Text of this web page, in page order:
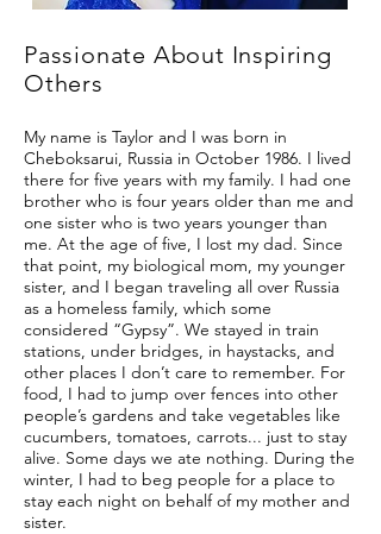
Passionate About Inspiring
Others
My name is Taylor and I was born in
Cheboksarui, Russia in October 1986. I lived
there for five years with my family. I had one
brother who is four years older than me and
one sister who is two years younger than
me. At the age of five, I lost my dad. Since
that point, my biological mom, my younger
sister, and I began traveling all over Russia
as a homeless family, which some
considered “Gypsy”. We stayed in train
stations, under bridges, in haystacks, and
other places I don’t care to remember. For
food, I had to jump over fences into other
people’s gardens and take vegetables like
cucumbers, tomatoes, carrots... just to stay
alive. Some days we ate nothing. During the
winter, I had to beg people for a place to
stay each night on behalf of my mother and
sister.